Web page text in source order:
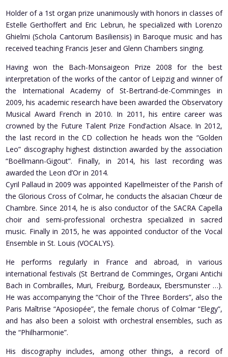
Holder of a 1st organ prize unanimously with honors in classes of
Estelle Gerthoffert and Eric Lebrun, he specialized with Lorenzo
Ghielmi (Schola Cantorum Basiliensis) in Baroque music and has
received teaching Francis Jeser and Glenn Chambers singing.
Having won the Bach-Monsaigeon Prize 2008 for the best
interpretation of the works of the cantor of Leipzig and winner of
the International Academy of St-Bertrand-de-Comminges in
2009, his academic research have been awarded the Observatory
Musical Award French in 2010. In 2011, his entire career was
crowned by the Future Talent Prize Fond’action Alsace. In 2012,
the last record in the CD collection he heads won the “Golden
Leo” discography highest distinction awarded by the association
“Boëllmann-Gigout”. Finally, in 2014, his last recording was
awarded the Leon d’Or in 2014.
Cyril Pallaud in 2009 was appointed Kapellmeister of the Parish of
the Glorious Cross of Colmar, he conducts the alsacian Chœur de
Chambre. Since 2014, he is also conductor of the SACRA Capella
choir and semi-professional orchestra specialized in sacred
music. Finally in 2015, he was appointed conductor of the Vocal
Ensemble in St. Louis (VOCALYS).
He performs regularly in France and abroad, in various
international festivals (St Bertrand de Comminges, Organi Antichi
Bach in Combrailles, Muri, Freiburg, Bordeaux, Ebersmunster …).
He was accompanying the “Choir of the Three Borders”, also the
Paris Maîtrise “Aposiopée”, the female chorus of Colmar “Elegy”,
and has also been a soloist with orchestral ensembles, such as
the “Philharmonie”.
His discography includes, among other things, a record of